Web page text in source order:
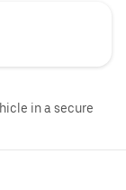
in a secure